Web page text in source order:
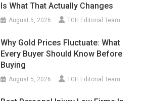
Is What That Actually Changes
August 5, 2026 TGH Editorial Team
Why Gold Prices Fluctuate: What
Every Buyer Should Know Before
Buying
August 5, 2026 TGH Editorial Team